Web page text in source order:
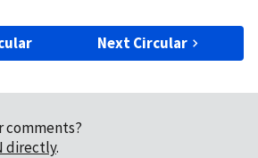
Next Circular
comments?
directly.